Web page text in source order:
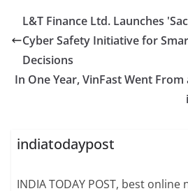
L&T Finance Ltd. Launches
Cyber Safety Initiative for
Decisions
In One Year, VinFast Went
indiatodaypost
INDIA TODAY POST, best